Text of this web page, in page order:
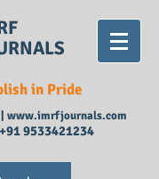
in Pride
www.imrfjournals.com
+91 9533421234